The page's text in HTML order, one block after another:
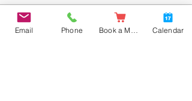
This event is sold out
Email Phone Calendar